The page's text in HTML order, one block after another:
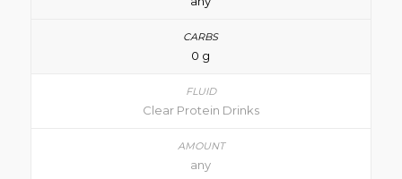
0 g
Clear Protein Drinks
any